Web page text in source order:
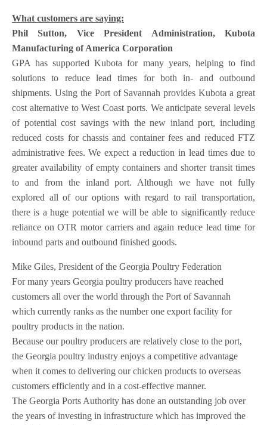
What customers are saying:
Phil Sutton, Vice President Administration, Kubota
Manufacturing of America Corporation
GPA has supported Kubota for many years, helping to find
solutions to reduce lead times for both in- and outbound
shipments. Using the Port of Savannah provides Kubota a great
cost alternative to West Coast ports. We anticipate several levels
of potential cost savings with the new inland port, including
reduced costs for chassis and container fees and reduced FTZ
administrative fees. We expect a reduction in lead times due to
greater availability of empty containers and shorter transit times
to and from the inland port. Although we have not fully
explored all of our options with regard to rail transportation,
there is a huge potential we will be able to significantly reduce
reliance on OTR motor carriers and again reduce lead time for
inbound parts and outbound finished goods.
Mike Giles, President of the Georgia Poultry Federation
For many years Georgia poultry producers have reached
customers all over the world through the Port of Savannah
which currently ranks as the number one export facility for
poultry products in the nation.
Because our poultry producers are relatively close to the port,
the Georgia poultry industry enjoys a competitive advantage
when it comes to delivering our chicken products to overseas
customers efficiently and in a cost-effective manner.
The Georgia Ports Authority has done an outstanding job over
the years of investing in infrastructure which has improved the